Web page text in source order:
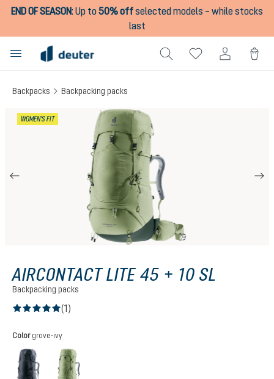
content
END OF SEASON:Up to50% offselected models – while stocks
last
Backpacks Backpacking packs
WOMEN'S FIT
AIRCONTACT LITE 45 + 10 SL
Backpacking packs
(1)
Select
Color grove-ivy
black-graphite